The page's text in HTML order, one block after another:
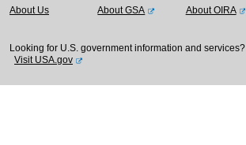
About Us About GSA About OIRA
Looking for U.S. government information and services?
Visit USA.gov